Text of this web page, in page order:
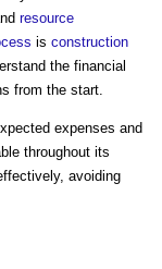
resource
is construction
the financial
from the start.
expenses and
throughout its
avoiding